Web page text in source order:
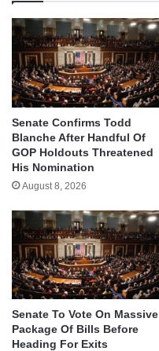
Senate Confirms Todd
Blanche After Handful Of
GOP Holdouts Threatened
His Nomination
August 8, 2026
Senate To Vote On Massive
Package Of Bills Before
Heading For Exits